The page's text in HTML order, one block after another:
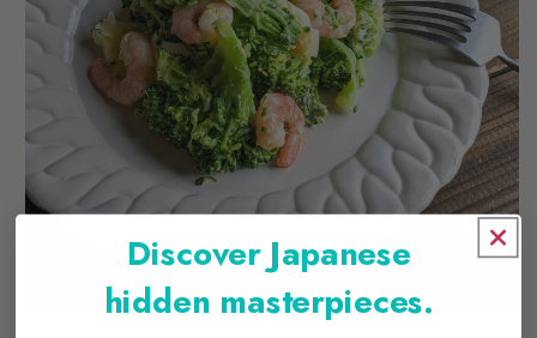
Discover Japanese
hidden masterpieces.